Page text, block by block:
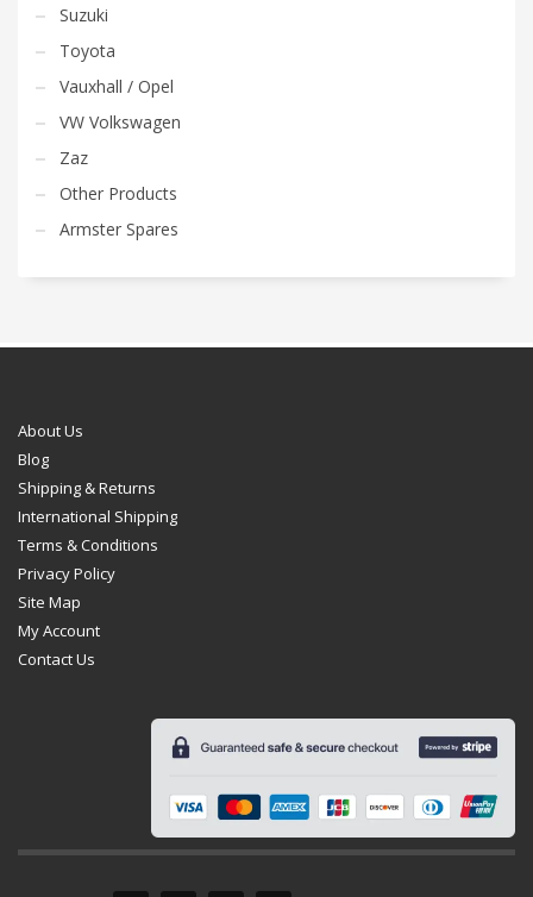
Suzuki
Toyota
Vauxhall / Opel
VW Volkswagen
Zaz
Other Products
Armster Spares
About Us
Blog
Shipping & Returns
International Shipping
Terms & Conditions
Privacy Policy
Site Map
My Account
Contact Us